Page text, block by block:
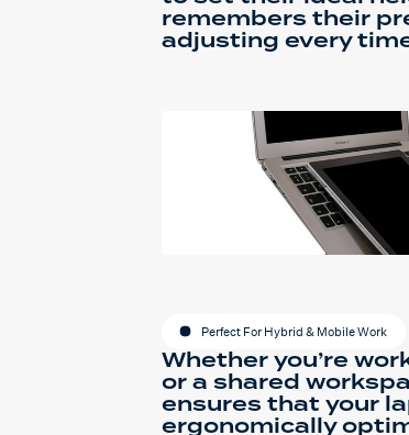
remembers their
adjusting every
Perfect For Hybrid & Mobile Work
Whether you’re
or a shared
ensures that your
ergonomically